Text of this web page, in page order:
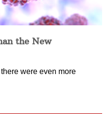
the New
were even more